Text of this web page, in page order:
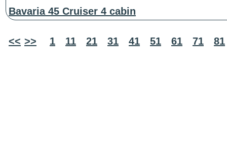
Bavaria 45 Cruiser 4 cabin
<< >> 1 11 21 31 41 51 61 71 81